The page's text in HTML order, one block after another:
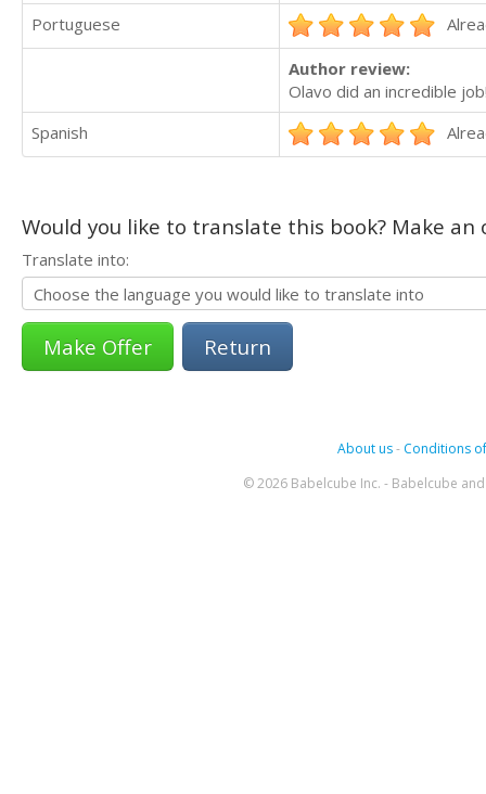
Portuguese
Author review:
Olavo did an incredible
Spanish
Would you like to translate this book? Make
Translate into:
Return
About us- Conditions
© 2026 Babelcube Inc. - Babelcube